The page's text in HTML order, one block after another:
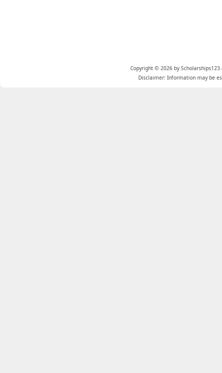
Copyright © 2026 by
Disclaimer: Information may be